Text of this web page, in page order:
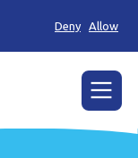
Deny Allow